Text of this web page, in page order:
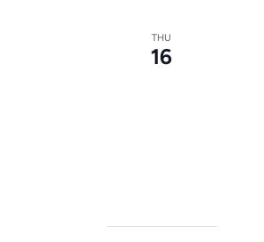
THU
16